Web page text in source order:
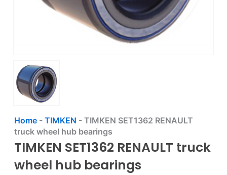
Home- TIMKEN - TIMKEN SET1362 RENAULT
truck wheel hub bearings
TIMKEN SET1362 RENAULT truck
wheel hub bearings